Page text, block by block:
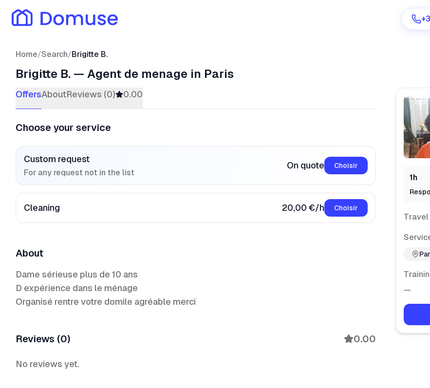
Home/Search/Brigitte B.
Brigitte B. — Agent de menage in Paris
OffersAboutReviews (0) 0.00
Choose your service
Custom request
For any request not in the list
On quote Choisir
Cleaning 20,00 €/h Choisir
About
Dame sérieuse plus de 10 ans
D expérience dans le ménage
Organisé rentre votre domile agréable merci
Reviews (0) 0.00
No reviews yet.
1h
—